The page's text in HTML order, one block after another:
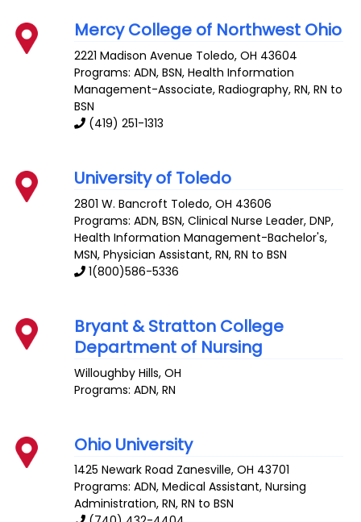
Mercy College of Northwest Ohio
2221 Madison Avenue Toledo,OH 43604
Programs: ADN, BSN, Health Information
Management-Associate, Radiography, RN, RN to
BSN
(419) 251-1313
University of Toledo
2801 W. Bancroft Toledo,OH 43606
Programs: ADN, BSN, Clinical Nurse Leader, DNP,
Health Information Management-Bachelor's,
MSN, Physician Assistant, RN, RN to BSN
1(800)586-5336
Bryant & Stratton College
Department of Nursing
Willoughby Hills,OH
Programs: ADN, RN
Ohio University
1425 Newark Road Zanesville,OH 43701
Programs: ADN, Medical Assistant, Nursing
Administration, RN, RN to BSN